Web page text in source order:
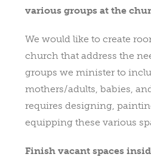
various groups at the
We would like to create
church that address the
groups we minister to
mothers/adults, babies,
requires designing,
equipping these various
Finish vacant spaces